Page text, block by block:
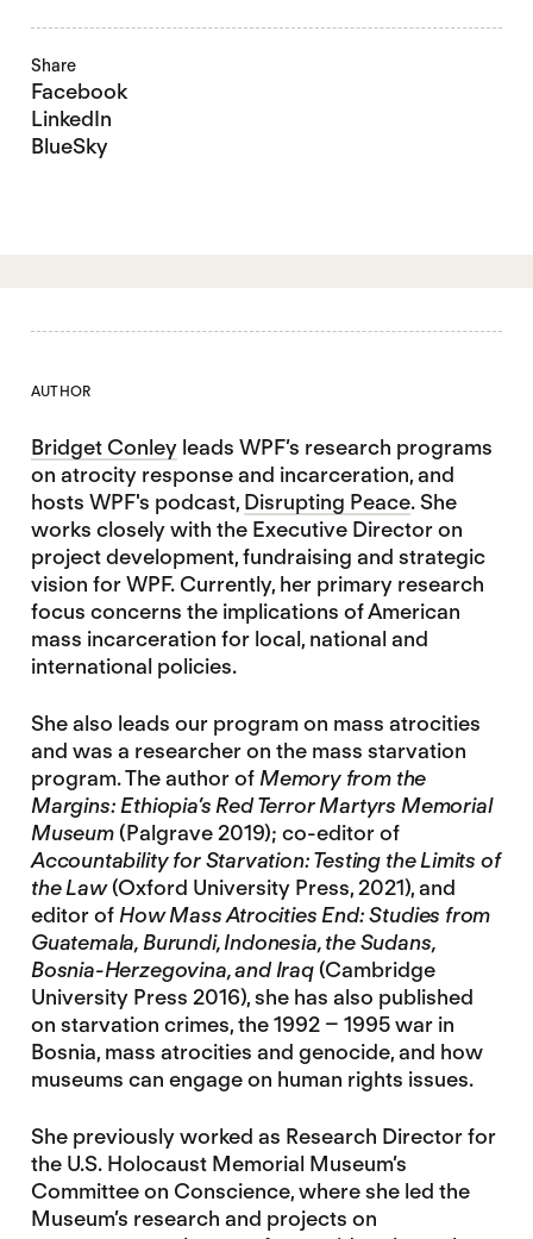
Share
Facebook
LinkedIn
BlueSky
AUTHOR
Bridget Conley leads WPF’s research programs
on atrocity response and incarceration, and
hosts WPF's podcast, Disrupting Peace. She
works closely with the Executive Director on
project development, fundraising and strategic
vision for WPF. Currently, her primary research
focus concerns the implications of American
mass incarceration for local, national and
international policies.
She also leads our program on mass atrocities
and was a researcher on the mass starvation
program. The author of Memory from the
Margins: Ethiopia’s Red Terror Martyrs Memorial
Museum(Palgrave 2019); co-editor of
Accountability for Starvation: Testing the Limits of
the Law(Oxford University Press, 2021), and
editor of How Mass Atrocities End: Studies from
Guatemala, Burundi, Indonesia, the Sudans,
Bosnia-Herzegovina, and Iraq(Cambridge
University Press 2016), she has also published
on starvation crimes, the 1992 – 1995 war in
Bosnia, mass atrocities and genocide, and how
museums can engage on human rights issues.
She previously worked as Research Director for
the U.S. Holocaust Memorial Museum’s
Committee on Conscience, where she led the
Museum’s research and projects on